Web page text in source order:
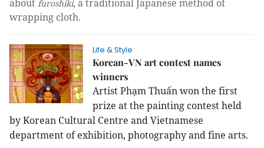
about furoshiki, a traditional Japanese method of
wrapping cloth.
Life & Style
Korean-VN art contest names
winners
Artist Phạm Thuấn won the first
prize at the painting contest held
by Korean Cultural Centre and Vietnamese
department of exhibition, photography and fine arts.